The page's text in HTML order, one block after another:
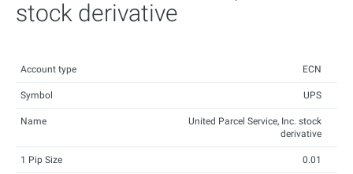
stock derivative
Account type ECN
Symbol UPS
Name
United Parcel Service, Inc. stock
derivative
1 Pip Size 0.01